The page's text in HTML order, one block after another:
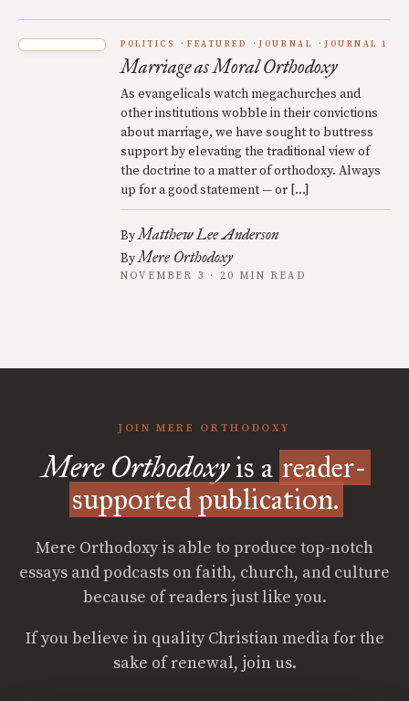
POLITICS FEATURED JOURNAL JOURNAL 1
Marriage as Moral Orthodoxy
As evangelicals watch megachurches and
other institutions wobble in their convictions
about marriage, we have sought to buttress
support by elevating the traditional view of
the doctrine to a matter of orthodoxy. Always
up for a good statement — or […]
ByMatthew Lee Anderson
ByMere Orthodoxy
NOVEMBER 3 · 20 MIN READ
JOIN MERE ORTHODOXY
Mere Orthodoxyis a reader-
supported publication.
Mere Orthodoxy is able to produce top-notch
essays and podcasts on faith, church, and culture
because of readers just like you.
If you believe in quality Christian media for the
sake of renewal, join us.